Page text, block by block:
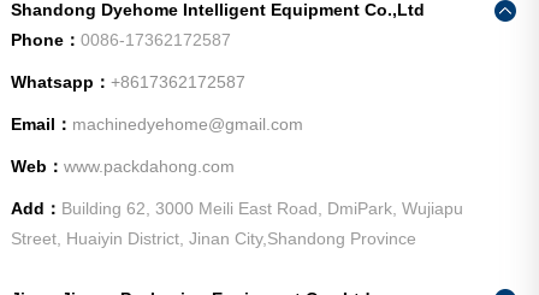
Shandong Dyehome Intelligent Equipment Co.,Ltd
Phone： 0086-17362172587
Whatsapp： +8617362172587
Email： machinedyehome@gmail.com
Web： www.packdahong.com
Add： Building 62, 3000 Meili East Road, DmiPark, Wujiapu
Street, Huaiyin District, Jinan City,Shandong Province